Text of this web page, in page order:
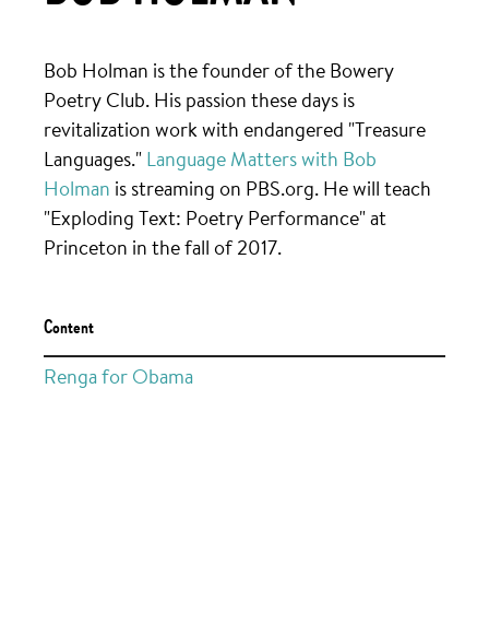
Bob Holman is the founder of the Bowery
Poetry Club. His passion these days is
revitalization work with endangered "Treasure
Languages." Language Matters with Bob
Holman is streaming on PBS.org. He will teach
"Exploding Text: Poetry Performance" at
Princeton in the fall of 2017.
Content
Renga for Obama